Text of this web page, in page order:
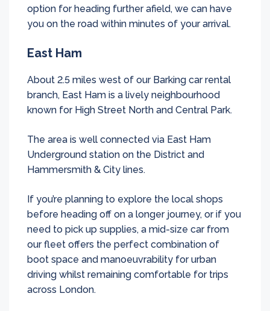
option for heading further afield, we can have
you on the road within minutes of your arrival.
East Ham
About 2.5 miles west of our Barking car rental
branch, East Ham is a lively neighbourhood
known for High Street North and Central Park.
The area is well connected via East Ham
Underground station on the District and
Hammersmith & City lines.
If you’re planning to explore the local shops
before heading off on a longer journey, or if you
need to pick up supplies, a mid-size car from
our fleet offers the perfect combination of
boot space and manoeuvrability for urban
driving whilst remaining comfortable for trips
across London.